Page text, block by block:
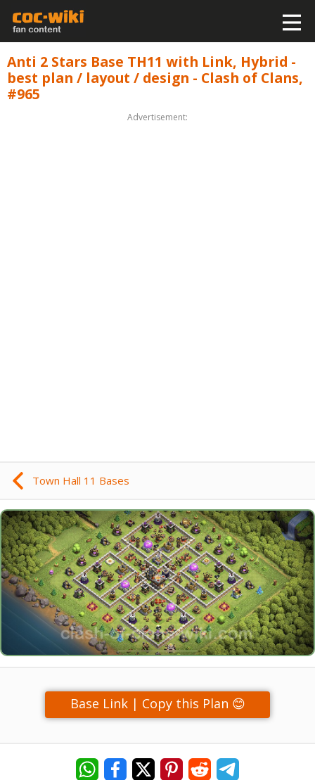
Anti 2 Stars Base TH11 with Link, Hybrid -
best plan / layout / design - Clash of Clans,
#965
Advertisement:
Town Hall 11 Bases
Base Link | Copy this Plan 😊